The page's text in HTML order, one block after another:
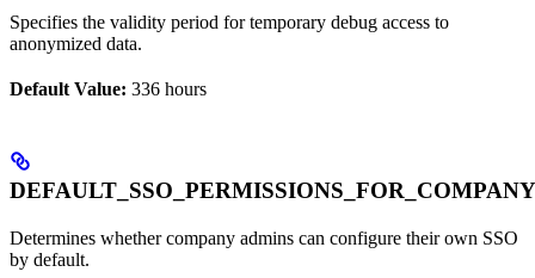
Specifies the validity period for temporary debug access to
anonymized data.
Default Value: 336 hours
Determines whether company admins can configure their own SSO
by default.